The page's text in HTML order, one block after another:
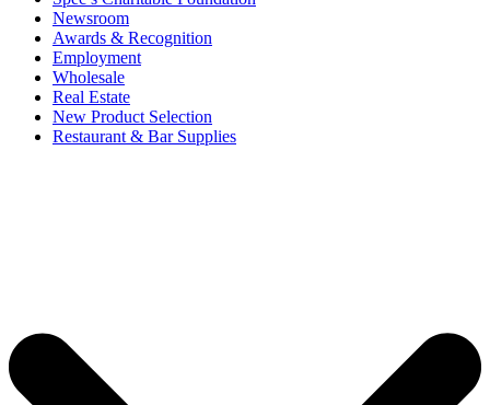
Newsroom
Awards & Recognition
Employment
Wholesale
Real Estate
New Product Selection
Restaurant & Bar Supplies